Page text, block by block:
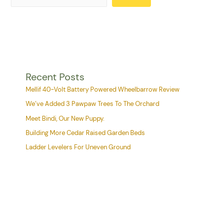
Recent Posts
Mellif 40-Volt Battery Powered Wheelbarrow Review
We’ve Added 3 Pawpaw Trees To The Orchard
Meet Bindi, Our New Puppy.
Building More Cedar Raised Garden Beds
Ladder Levelers For Uneven Ground